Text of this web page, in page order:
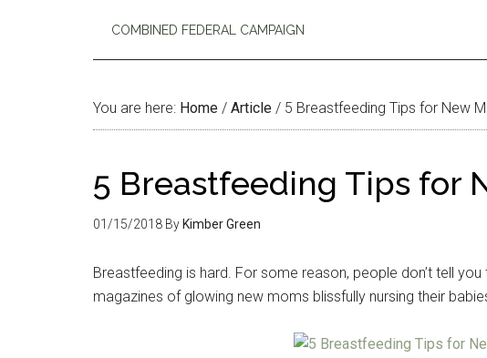
COMBINED FEDERAL CAMPAIGN
You are here: Home / Article / 5 Breastfeeding Tips for New
5 Breastfeeding Tips for
01/15/2018 By Kimber Green
Breastfeeding is hard. For some reason, people don’t tell you
magazines of glowing new moms blissfully nursing their